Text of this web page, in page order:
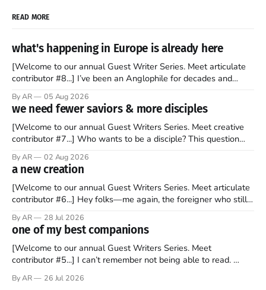
READ MORE
what's happening in Europe is already here
[Welcome to our annual Guest Writer Series. Meet articulate
contributor #8...] I’ve been an Anglophile for decades and
to find a way to rent a house over there soon. I’ve been
watching as the United Kingdom encompassing England,
By AR 05 Aug 2026
we need fewer saviors & more disciples
[Welcome to our annual Guest Writers Series. Meet creative
contributor #7...] Who wants to be a disciple? This question
disciples came from humble backgrounds, followed Jesus
Christ, and then died in a variety of gruesome ways. They
abandoned
By AR 02 Aug 2026
a new creation
[Welcome to our annual Guest Writers Series. Meet articulate
contributor #6...] Hey folks—me again, the foreigner who still
should be admired. I didn't say perfect—just noble. I arrived in
the U.S. in the early
By AR 28 Jul 2026
one of my best companions
[Welcome to our annual Guest Writers Series. Meet
contributor #5...] I can’t remember not being able to read.
headboard to which a lamp was attached. I would pull the
By AR 26 Jul 2026